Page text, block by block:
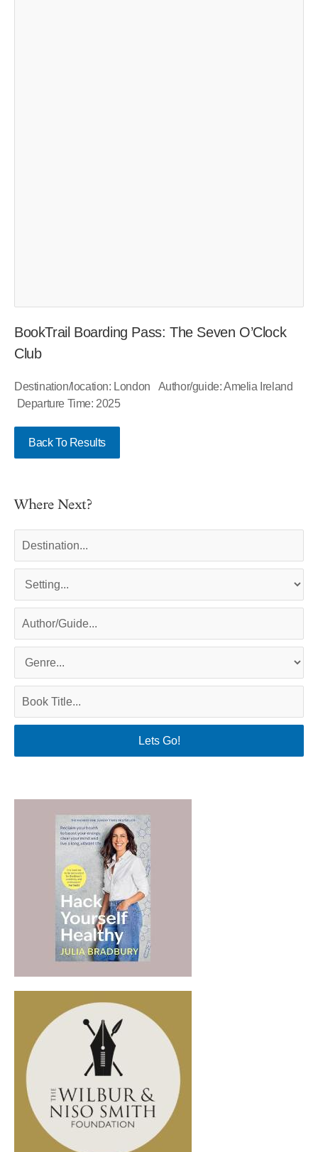
BookTrail Boarding Pass: The Seven O’Clock
Club
Destination/location: London Author/guide: Amelia Ireland
Departure Time: 2025
Back To Results
Where Next?